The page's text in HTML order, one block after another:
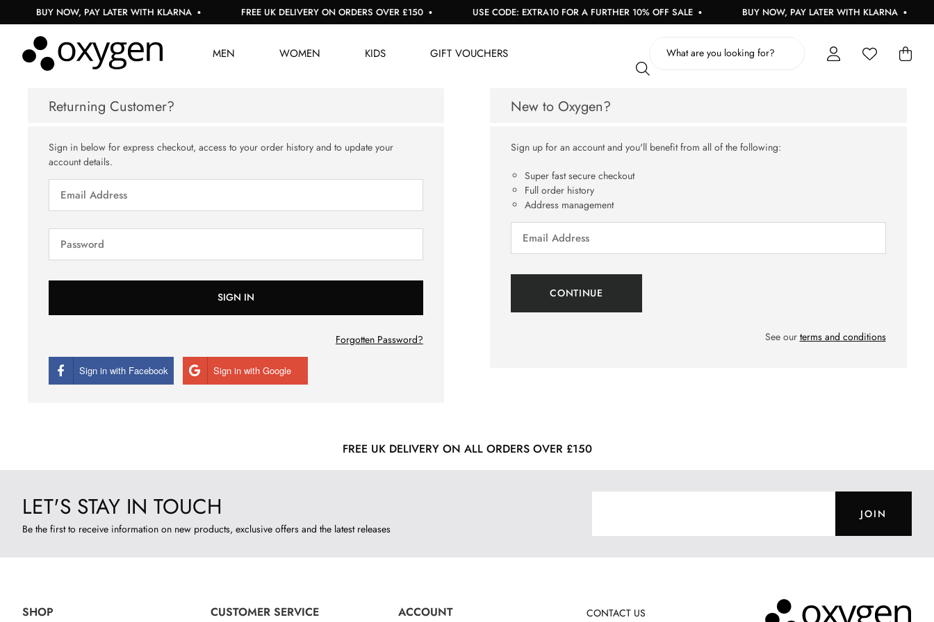
BUY NOW, PAY LATER WITH KLARNA FREE UK DELIVERY ON ORDERS OVER £150 USE CODE: EXTRA10 FOR A FURTHER 10% OFF SALE BUY NOW, PAY LATER WITH KLARNA
MEN WOMEN KIDS GIFT VOUCHERS
Returning Customer?
Sign in below for express checkout, access to your order history and to update your
account details.
Forgotten Password?
Sign in with Facebook Sign in with Google
New to Oxygen?
Sign up for an account and you'll benefit from all of the following:
Super fast secure checkout
Full order history
Address management
See our terms and conditions
FREE UK DELIVERY ON ALL ORDERS OVER £150
LET'S STAY IN TOUCH
Be the first to receive information on new products, exclusive offers and the latest releases
JOIN
SHOP CUSTOMER SERVICE ACCOUNT CONTACT US